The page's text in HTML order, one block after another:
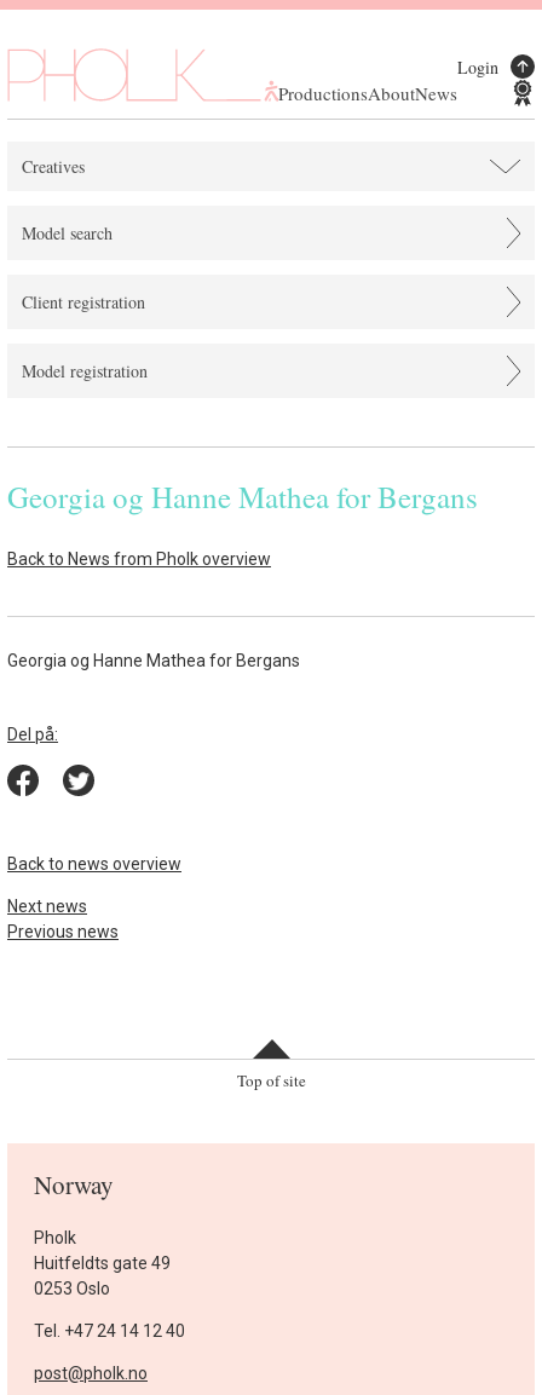
ProductionsAboutNews
Login
Creatives
Model search
Client registration
Model registration
Georgia og Hanne Mathea for Bergans
Back to News from Pholk overview
Georgia og Hanne Mathea for Bergans
Del på:
Back to news overview
Next news
Previous news
Top of site
Norway
Pholk
Huitfeldts gate 49
0253 Oslo
Tel. +47 24 14 12 40
post@pholk.no